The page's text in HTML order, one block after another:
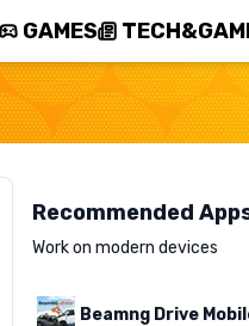
GAMES
Recommended
Work on modern devices